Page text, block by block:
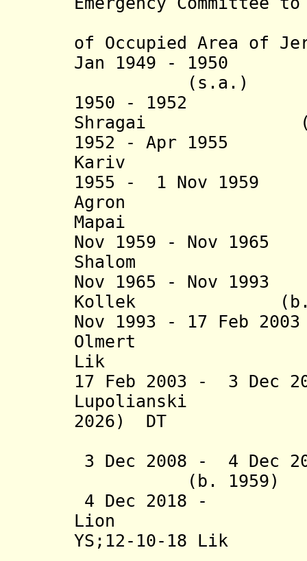
of Occupied Area of
Jan 1949 - 1950
(s.a.)
1950 - 1952
Shragai (b.
1952 - Apr
Kariv (b.
1955 - 1 Nov
Agron (b.
Mapai
Nov 1959 - Nov
Shalom (b.
Nov 1965 - Nov
Kollek (b. 1911
Nov 1993 - 17 Feb
Olmert
Lik
17 Feb 2003 - 3 Dec
Lupolianski
2026) DT
3 Dec 2008 - 4
(b.
4 Dec 2018 -
Lion
YS;12-10-18 Lik